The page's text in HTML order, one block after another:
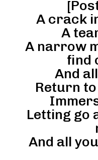
A crack
A
A narrow
find
And
Return
Letting go
And all